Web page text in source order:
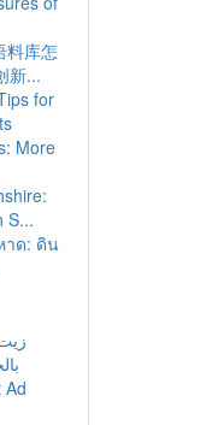
料库怎
新...
for
More
S...
าด: ดิน
Ad